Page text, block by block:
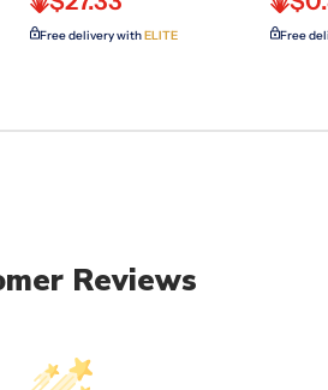
Free delivery withELITE Free
Reviews